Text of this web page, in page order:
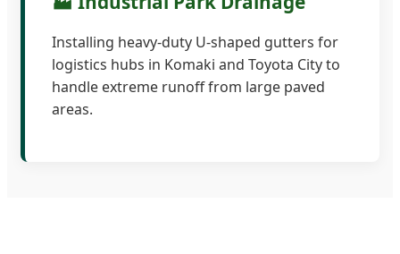
Installing heavy-duty U-shaped gutters for
logistics hubs in Komaki and Toyota City to
handle extreme runoff from large paved
areas.